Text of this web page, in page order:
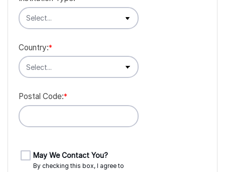
*
Country:
*
Postal Code:
May We Contact You?
By checking this box, I agree to